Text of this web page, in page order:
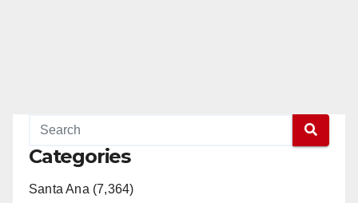
Categories
Santa Ana (7,364)